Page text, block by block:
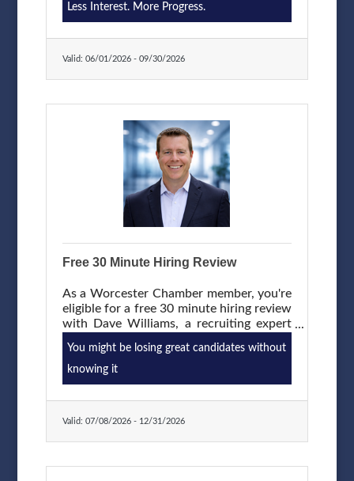
from another financial institution and
and no annual fee. Save money on
through September 30, 2026.
Less Interest. More Progress.
Valid: 06/01/2026-09/30/2026
Free 30 Minute Hiring Review
As a Worcester Chamber member, you're
eligible for a free 30 minute hiring review
with Dave Williams, a recruiting expert
look at how you're finding and hiring
people and identify where you might be
losing time, money, or great candidates.
No pitch. No obligation. Just honest
advice.
You might be losing great candidates without
knowing it
Valid: 07/08/2026-12/31/2026